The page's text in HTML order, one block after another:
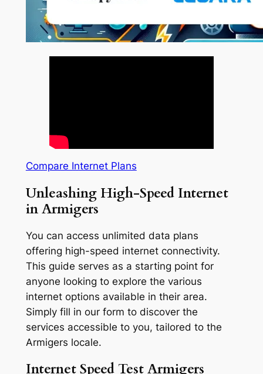
Compare Internet Plans
Unleashing High-Speed Internet
in Armigers
You can access unlimited data plans
offering high-speed internet connectivity.
This guide serves as a starting point for
anyone looking to explore the various
internet options available in their area.
Simply fill in our form to discover the
services accessible to you, tailored to the
Armigers locale.
Internet Speed Test Armigers